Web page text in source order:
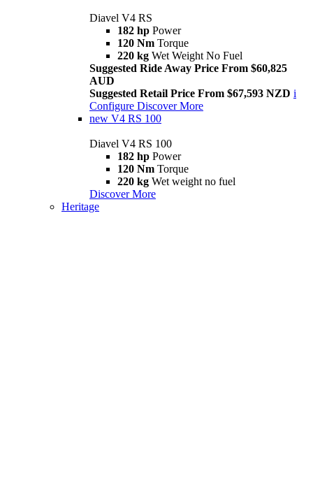
Diavel V4 RS
182 hp Power
120 Nm Torque
220 kg Wet Weight No Fuel
Suggested Ride Away Price From $60,825
AUD
Suggested Retail Price From $67,593 NZD i
Configure Discover More
new V4 RS 100
Diavel V4 RS 100
182 hp Power
120 Nm Torque
220 kg Wet weight no fuel
Discover More
Heritage